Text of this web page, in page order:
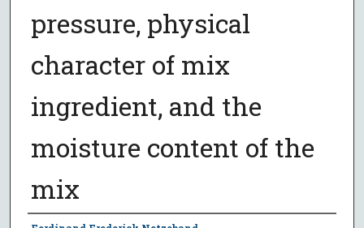
pressure, physical
character of mix
ingredient, and the
moisture content of the
mix